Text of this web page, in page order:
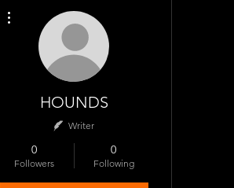
HOUNDS
Writer
0
Followers
0
Following